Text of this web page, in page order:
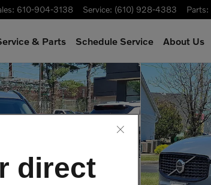
: 610-904-3138 Service: (610) 928-4383 Parts:
& Parts Schedule Service About Us
direct